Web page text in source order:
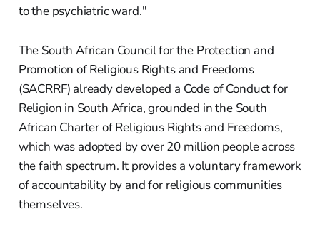
to the psychiatric ward."
The South African Council for the Protection and
Promotion of Religious Rights and Freedoms
(SACRRF) already developed a Code of Conduct for
Religion in South Africa, grounded in the South
African Charter of Religious Rights and Freedoms,
which was adopted by over 20 million people across
the faith spectrum. It provides a voluntary framework
of accountability by and for religious communities
themselves.